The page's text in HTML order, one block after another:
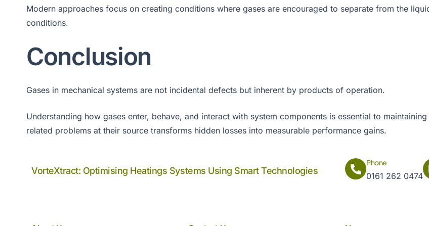
Modern approaches focus on creating conditions where gases are encouraged to separate from the
conditions.
Conclusion
Gases in mechanical systems are not incidental defects but inherent by products of operation.
Understanding how gases enter, behave, and interact with system components is essential to
related problems at their source transforms hidden losses into measurable performance gains.
Phone
0161 262 0474
VorteXtract: Optimising Heatings Systems Using Smart Technologies